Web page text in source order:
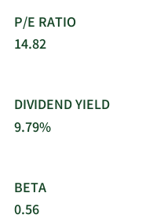
P/E RATIO
14.82
DIVIDEND YIELD
9.79%
BETA
0.56